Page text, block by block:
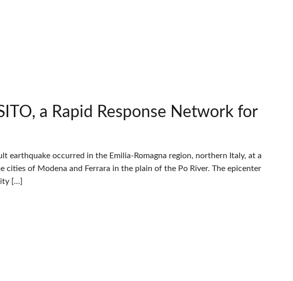
a Rapid Response Network for
earthquake occurred in the Emilia-Romagna region, northern Italy, at a
of Modena and Ferrara in the plain of the Po River. The epicenter
[…]